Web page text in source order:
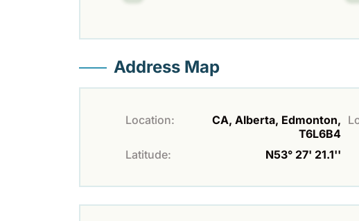
Address Map
Location:
CA, Alberta, Edmonton,
T6L6B4
Latitude: N53° 27' 21.1''